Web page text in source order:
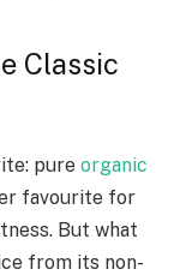
Classic
pure organic
favourite for
But what
from its non-